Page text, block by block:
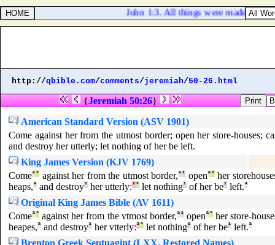
John 1:3. All things were made by
http://qbible.com/comments/jeremiah/50-26.html